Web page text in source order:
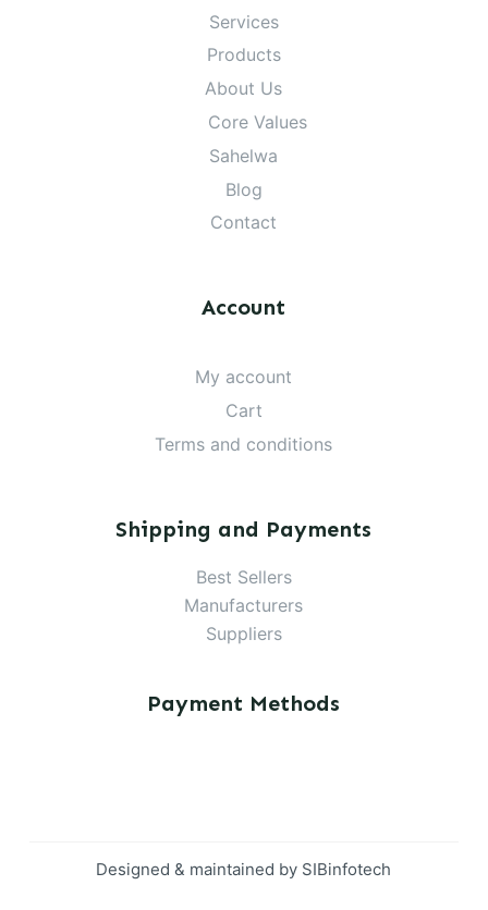
Services
Products
About Us
Core Values
Sahelwa
Blog
Contact
Account
My account
Cart
Terms and conditions
Shipping and Payments
Best Sellers
Manufacturers
Suppliers
Payment Methods
Designed & maintained by SIBinfotech